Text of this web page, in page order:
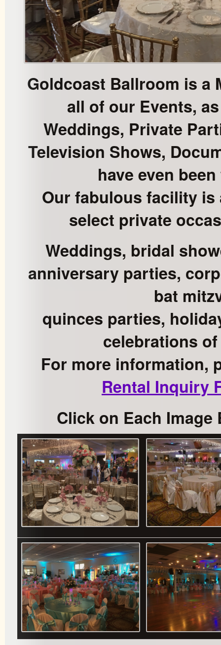
Goldcoast Ballroom is a
all of our Events,
Weddings, Private
Television Shows,
have even
Our fabulous facility
select private
Weddings, bridal
anniversary parties,
bat
quinces parties,
celebrations
For more information,
Rental Inquiry
Click on Each